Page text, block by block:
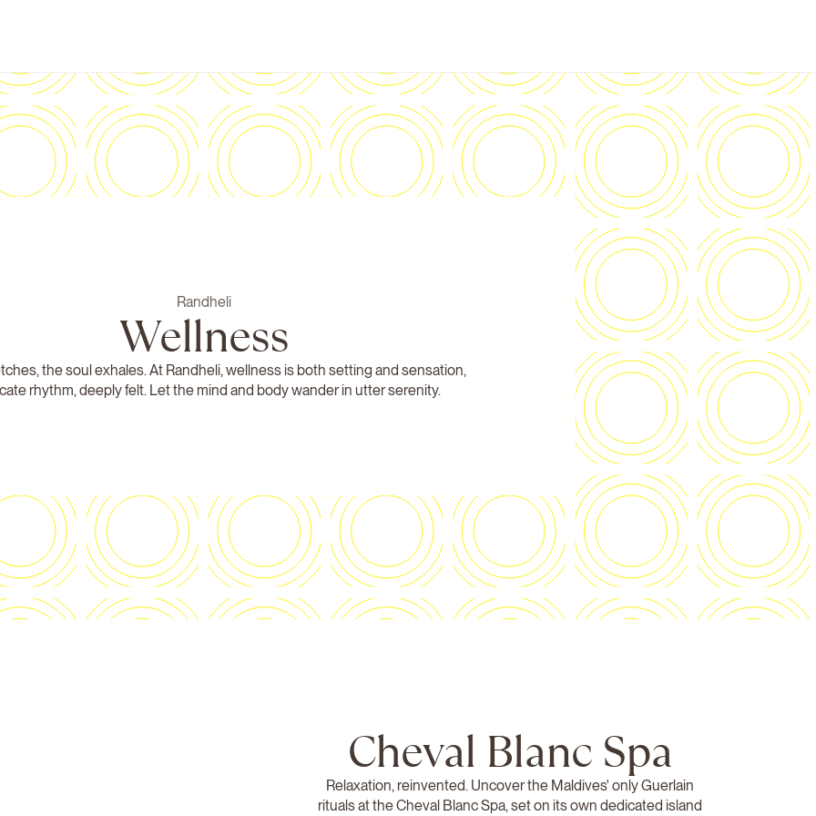
Randheli
Wellness
the soul exhales. At Randheli, wellness is both setting and sensation,
rhythm, deeply felt. Let the mind and body wander in utter serenity.
Cheval Blanc Spa
Relaxation, reinvented. Uncover the Maldives' only Guerlain
rituals at the Cheval Blanc Spa, set on its own dedicated island